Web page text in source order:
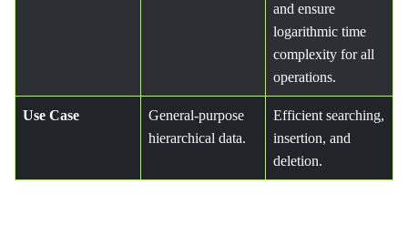
and ensure
logarithmic time
complexity for all
operations.
Use Case
General-purpose
hierarchical data.
Efficient searching,
insertion, and
deletion.